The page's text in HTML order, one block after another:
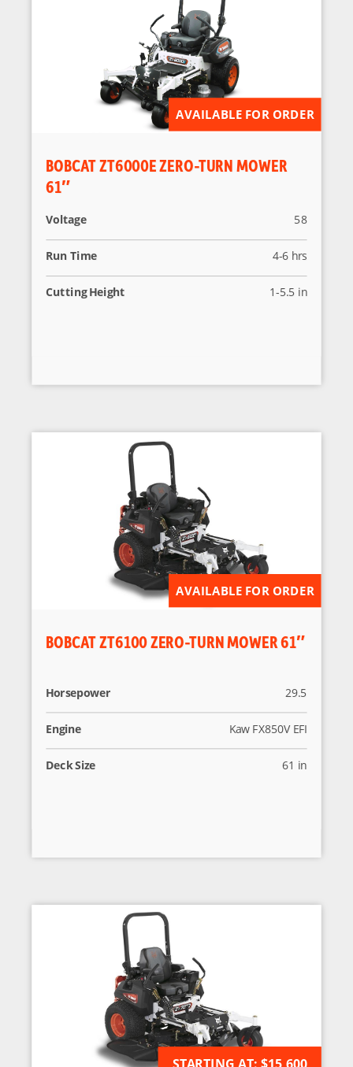
AVAILABLE FOR ORDER
BOBCAT ZT6000E ZERO-TURN MOWER
61″
Voltage 58
Run Time 4-6 hrs
Cutting Height 1-5.5 in
AVAILABLE FOR ORDER
BOBCAT ZT6100 ZERO-TURN MOWER 61″
Horsepower 29.5
Engine Kaw FX850V EFI
Deck Size 61 in
AVAILABLE FOR ORDER
STARTING AT: $15,600